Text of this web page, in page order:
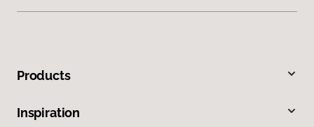
Products
Inspiration